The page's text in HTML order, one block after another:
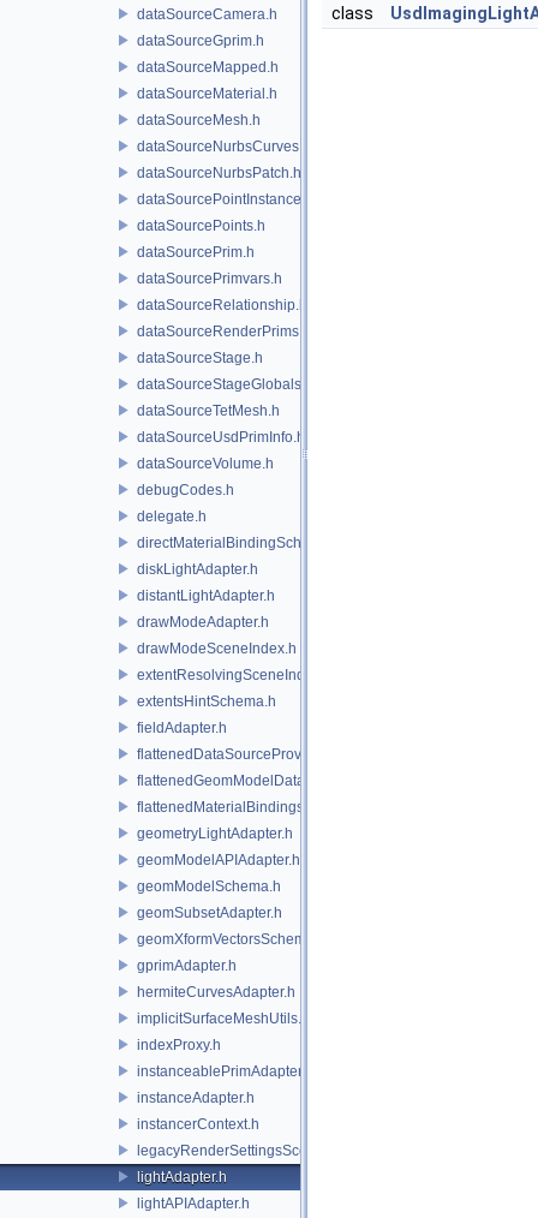
dataSourceCamera.h
dataSourceGprim.h
dataSourceMapped.h
dataSourceMaterial.h
dataSourceMesh.h
dataSourceNurbsCurves.h
dataSourceNurbsPatch.h
dataSourcePointInstancer.h
dataSourcePoints.h
dataSourcePrim.h
dataSourcePrimvars.h
dataSourceRelationship.h
dataSourceRenderPrims.h
dataSourceStage.h
dataSourceStageGlobals.h
dataSourceTetMesh.h
dataSourceUsdPrimInfo.h
dataSourceVolume.h
debugCodes.h
delegate.h
directMaterialBindingSchema.h
diskLightAdapter.h
distantLightAdapter.h
drawModeAdapter.h
drawModeSceneIndex.h
extentResolvingSceneIndex.h
extentsHintSchema.h
fieldAdapter.h
flattenedDataSourceProviders.h
flattenedGeomModelDataSourceProvider.h
flattenedMaterialBindingsDataSourceProvider.h
geometryLightAdapter.h
geomModelAPIAdapter.h
geomModelSchema.h
geomSubsetAdapter.h
geomXformVectorsSchema.h
gprimAdapter.h
hermiteCurvesAdapter.h
implicitSurfaceMeshUtils.h
indexProxy.h
instanceablePrimAdapter.h
instanceAdapter.h
instancerContext.h
legacyRenderSettingsSceneIndex.h
lightAdapter.h
lightAPIAdapter.h
class